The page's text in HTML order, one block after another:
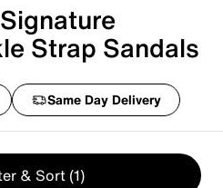
Strap Sandals
Same Day Delivery
& Sort (1)